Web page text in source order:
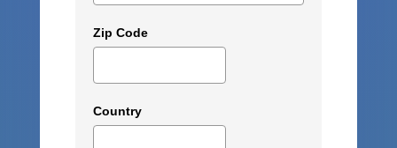
Zip Code
Country